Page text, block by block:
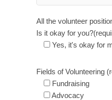
All the volunteer
Is it okay for
Yes, it's okay for
Fields of Volunteering
Fundraising
Advocacy